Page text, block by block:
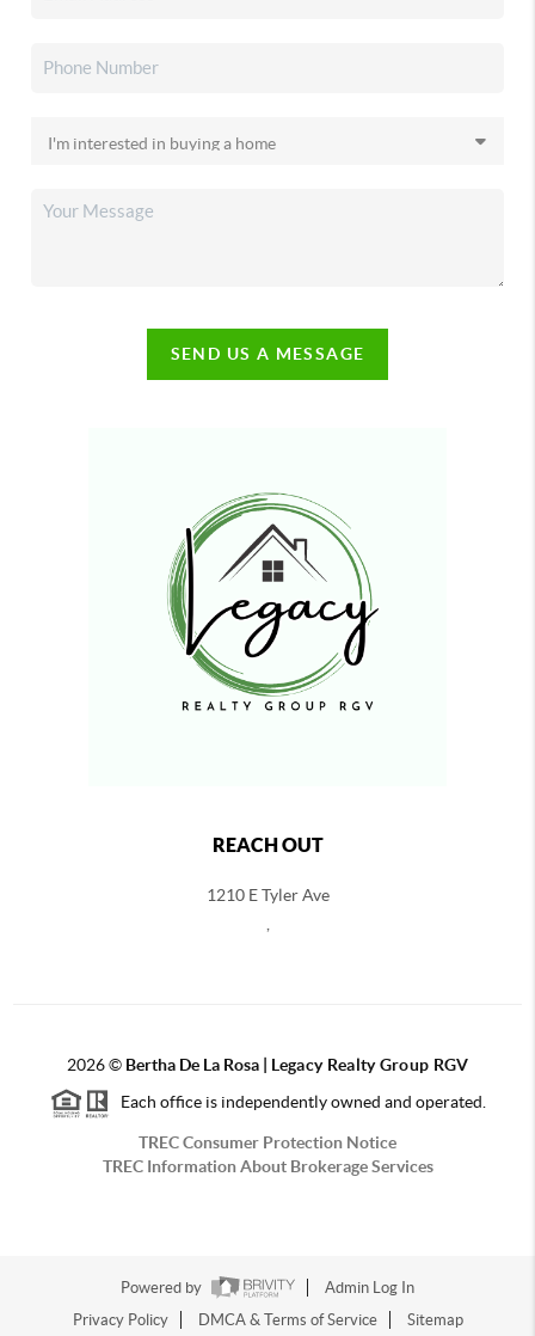
SEND US A MESSAGE
REACH OUT
1210 E Tyler Ave
2026© Bertha De La Rosa | Legacy Realty Group RGV
Each office is independently owned and operated.
TREC Consumer Protection Notice
TREC Information About Brokerage Services
Powered by
Admin Log In
Privacy Policy
DMCA & Terms of Service Sitemap